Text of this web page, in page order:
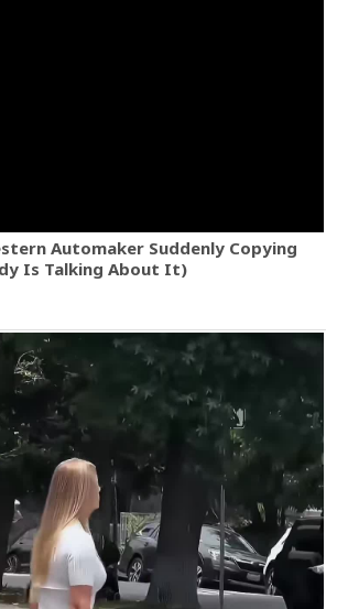
Automaker Suddenly Copying
Is Talking About It)